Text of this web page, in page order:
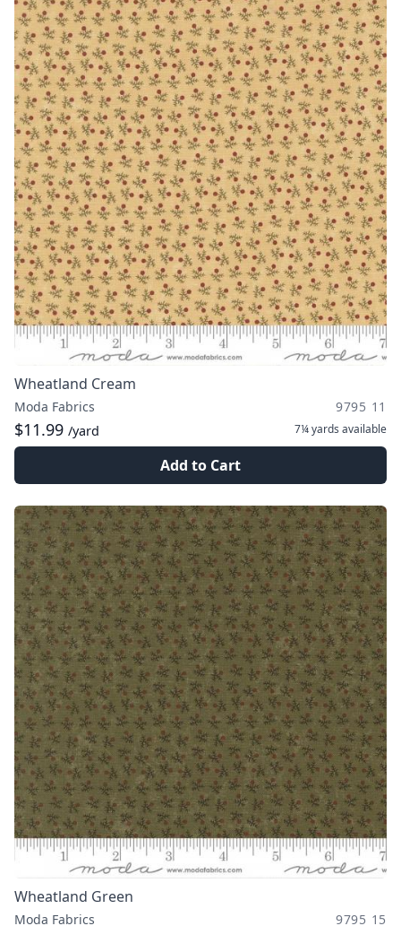
Wheatland Cream
Moda Fabrics 9795 11
$11.99 /yard 7¼ yards available
Add to Cart
Wheatland Green
Moda Fabrics 9795 15